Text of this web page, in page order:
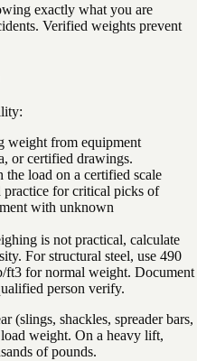
exactly what you are
Verified weights prevent
weight from equipment
or certified drawings.
the load on a certified scale
practice for critical picks of
with unknown
is not practical, calculate
For structural steel, use 490
ft3 for normal weight. Document
person verify.
(slings, shackles, spreader bars,
weight. On a heavy lift,
of pounds.